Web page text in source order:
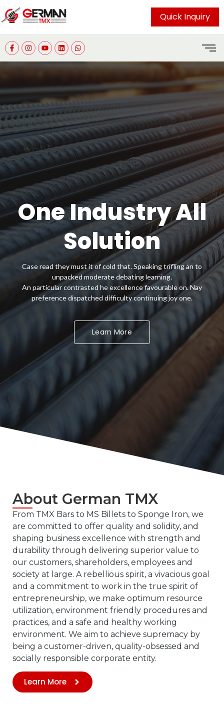
Quick Inquiry
One Industry All
Solution
Case read they must it of cold that. Speaking trifling an to
unpacked moderate debating learning.
An particular contrasted he excellence favourable on. Nay
preference dispatched difficulty continuing joy one.
Learn More
Committed to
superior Quality
Case read they must it of cold that. Speaking trifling an to
unpacked moderate debating learning.
An particular contrasted he excellence favourable on. Nay
preference dispatched difficulty continuing joy one.
Get Started Now
About German TMX
From TMX Bars to MS Billets to Sponge Iron, we
are committed to offer quality and solidity, and
shaping business excellence with strength and
durability through delivering superior value to
our customers, shareholders, employees and
society at large. A rebellious spirit, a vivacious goal
and a commitment to work in the true spirit of
entrepreneurship, we make optimum resource
utilization, environment friendly procedures and
practices, and a safe and healthy working
environment. We aim to achieve supremacy by
being a customer-driven, quality-obsessed and
socially responsible corporate entity.
Learn More